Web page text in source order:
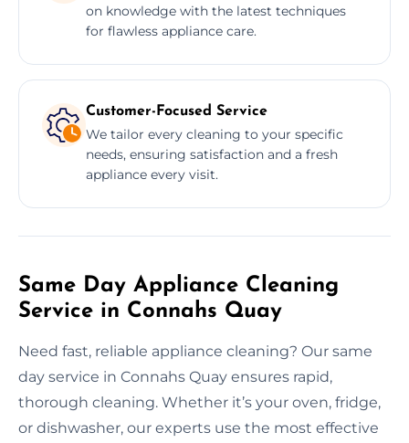
on knowledge with the latest techniques
for flawless appliance care.
Customer-Focused Service
We tailor every cleaning to your specific
needs, ensuring satisfaction and a fresh
appliance every visit.
Same Day Appliance Cleaning
Service in Connahs Quay
Need fast, reliable appliance cleaning? Our same
day service in Connahs Quay ensures rapid,
thorough cleaning. Whether it’s your oven, fridge,
or dishwasher, our experts use the most effective